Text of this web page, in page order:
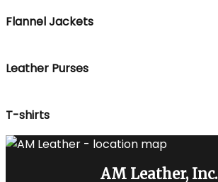
Flannel Jackets
Leather Purses
T-shirts
AM Leather, Inc.